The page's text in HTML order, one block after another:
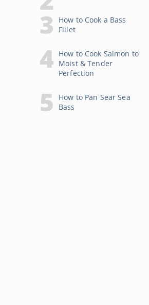
How to Cook a Bass
Fillet
How to Cook Salmon to
Moist & Tender
Perfection
How to Pan Sear Sea
Bass